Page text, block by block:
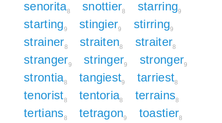
senorita8 snottier8 starring9
starting9 stingier9 stirring9
strainer8 straiten8 straiter8
stranger9 stringer9 stronger9
strontia8 tangiest9 tarriest8
tenorist8 tentoria8 terrains8
tertians8 tetragon9 toastier8